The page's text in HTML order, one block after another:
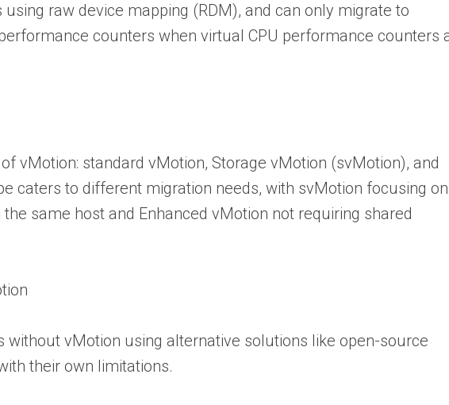
raw device mapping (RDM), and can only migrate to
counters when virtual CPU performance counters
vMotion: standard vMotion, Storage vMotion (svMotion), and
caters to different migration needs, with svMotion focusing on
same host and Enhanced vMotion not requiring shared
without vMotion using alternative solutions like open-source
their own limitations.